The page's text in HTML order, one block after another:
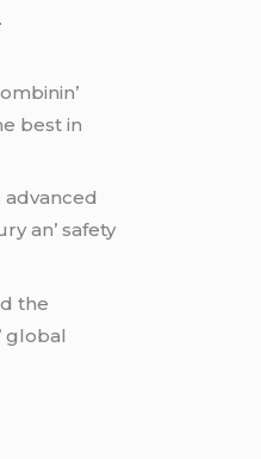
bеst in
an’ safеty
thе
global